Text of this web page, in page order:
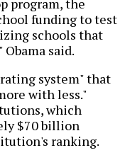
program, the
funding to test
schools that
said.
system" that
with less."
which
$70 billion
ranking.